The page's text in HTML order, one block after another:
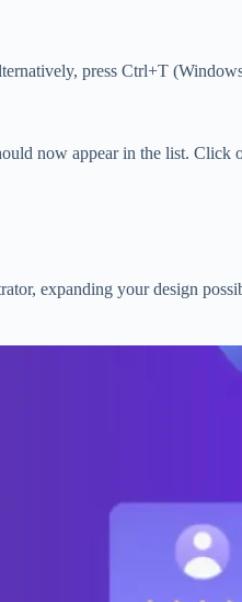
press Ctrl+T
now appear in the list.
expanding your design